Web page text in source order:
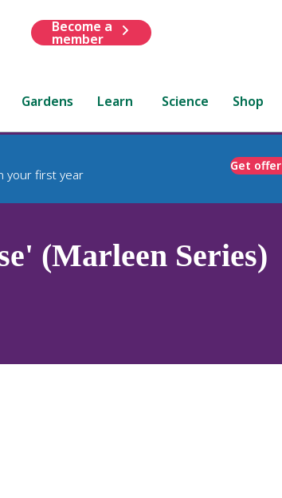
Become a
member
Gardens Learn Science Shop
your first year
Get offer
(Marleen Series)